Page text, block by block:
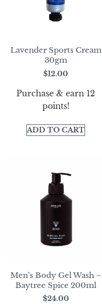
Lavender Sports Cream
30gm
$12.00
Purchase & earn 12
points!
ADD TO CART
Men’s Body Gel Wash –
Baytree Spice 200ml
$24.00